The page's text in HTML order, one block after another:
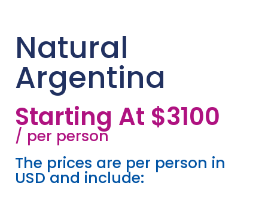
Natural
Argentina
Starting At $3100
/ per person
The prices are per person in
USD and include: